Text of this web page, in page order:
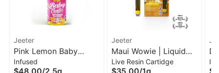
Jeeter
Pink Lemon Baby
Jeeter Infused Pre-Roll
Infused
$48.00/2.5g
Jeeter
Maui Wowie | Liquid
Diamond Cart | 1g
Live Resin Cartidge
$35.00/1g